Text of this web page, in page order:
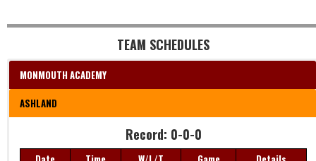
TEAM SCHEDULES
MONMOUTH ACADEMY
ASHLAND
Record: 0-0-0